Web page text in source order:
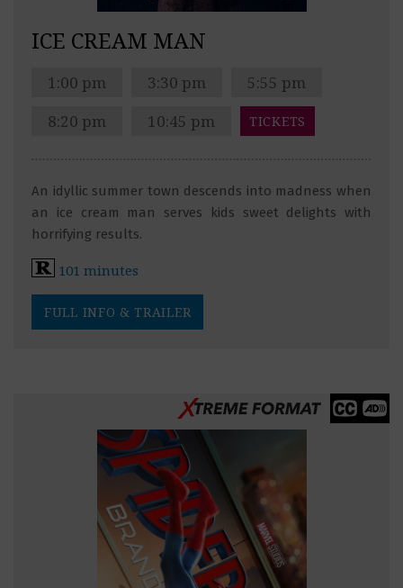
ICE CREAM MAN
1:00 pm 3:30 pm
5:55 pm
8:20 pm
10:45 pm TICKETS
An idyllic summer town descends into madness when
an ice cream man serves kids sweet delights with
horrifying results.
101 minutes
FULL INFO & TRAILER